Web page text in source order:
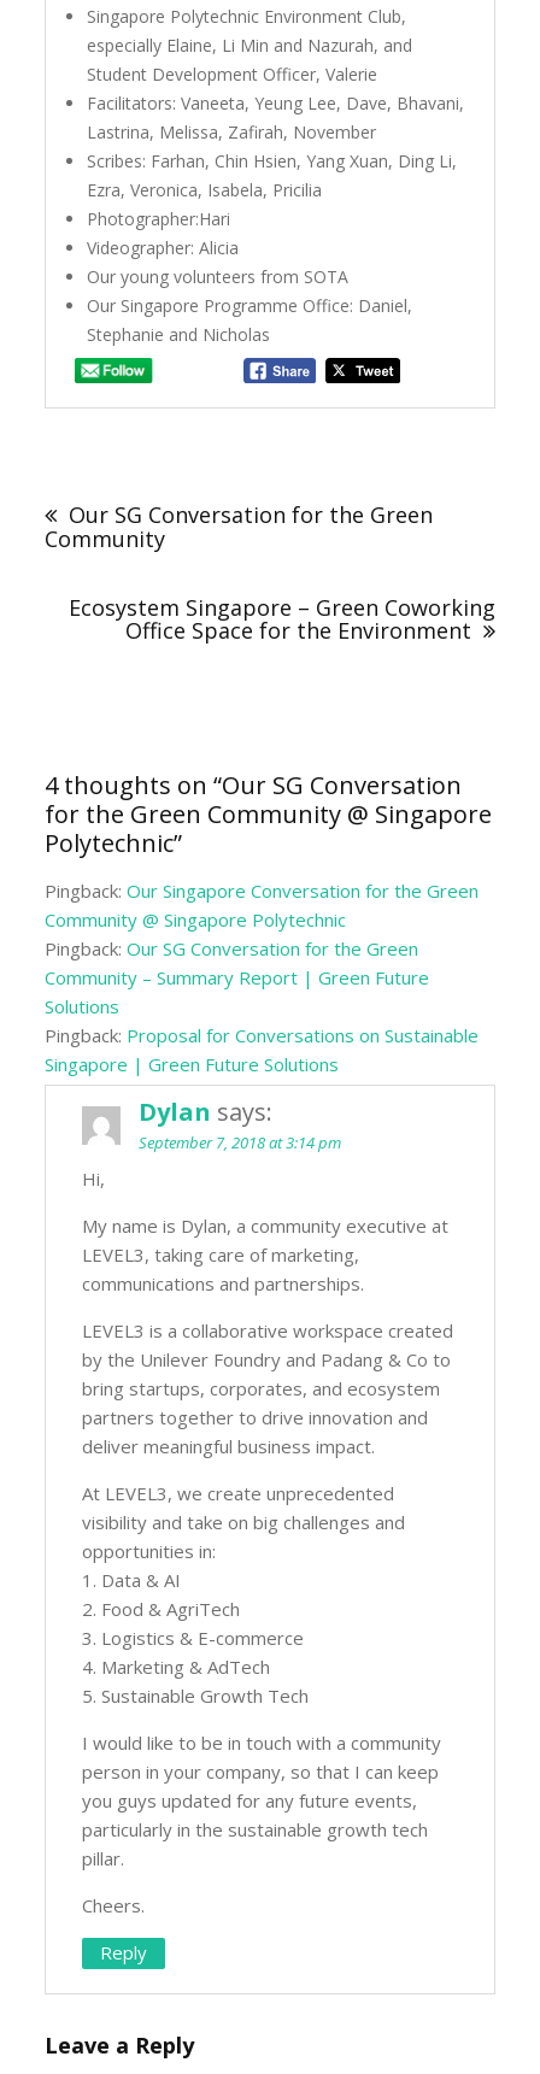
Singapore Polytechnic Environment Club,
especially Elaine, Li Min and Nazurah, and
Student Development Officer, Valerie
Facilitators: Vaneeta, Yeung Lee, Dave, Bhavani,
Lastrina, Melissa, Zafirah, November
Scribes: Farhan, Chin Hsien, Yang Xuan, Ding Li,
Ezra, Veronica, Isabela, Pricilia
Photographer:Hari
Videographer: Alicia
Our young volunteers from SOTA
Our Singapore Programme Office: Daniel,
Stephanie and Nicholas
Our SG Conversation for the Green
Community
Ecosystem Singapore – Green Coworking
Office Space for the Environment
4 thoughts on “Our SG Conversation
for the Green Community @ Singapore
Polytechnic”
Pingback:Our Singapore Conversation for the Green
Community @ Singapore Polytechnic
Pingback:Our SG Conversation for the Green
Community – Summary Report | Green Future
Solutions
Pingback: Proposal for Conversations on Sustainable
Singapore | Green Future Solutions
Dylan says:
September 7, 2018 at 3:14 pm
Hi,
My name is Dylan, a community executive at
LEVEL3, taking care of marketing,
communications and partnerships.
LEVEL3 is a collaborative workspace created
by the Unilever Foundry and Padang & Co to
bring startups, corporates, and ecosystem
partners together to drive innovation and
deliver meaningful business impact.
At LEVEL3, we create unprecedented
visibility and take on big challenges and
opportunities in:
1. Data & AI
2. Food & AgriTech
3. Logistics & E-commerce
4. Marketing & AdTech
5. Sustainable Growth Tech
I would like to be in touch with a community
person in your company, so that I can keep
you guys updated for any future events,
particularly in the sustainable growth tech
pillar.
Cheers.
Reply
Leave a Reply